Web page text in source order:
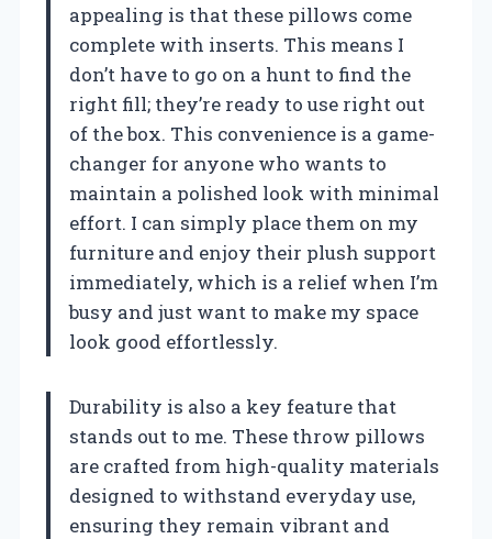
appealing is that these pillows come
complete with inserts. This means I
don’t have to go on a hunt to find the
right fill; they’re ready to use right out
of the box. This convenience is a game-
changer for anyone who wants to
maintain a polished look with minimal
effort. I can simply place them on my
furniture and enjoy their plush support
immediately, which is a relief when I’m
busy and just want to make my space
look good effortlessly.
Durability is also a key feature that
stands out to me. These throw pillows
are crafted from high-quality materials
designed to withstand everyday use,
ensuring they remain vibrant and